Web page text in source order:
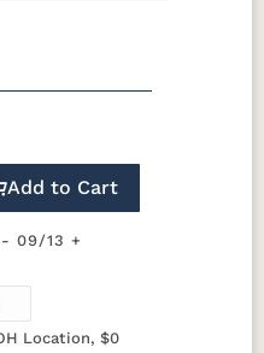
Pacific Blue
White
Pacific Blue
Add to Cart
09/13 +
Location, $0